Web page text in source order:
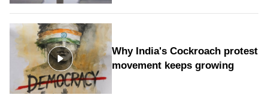
Why India's Cockroach protest
movement keeps growing